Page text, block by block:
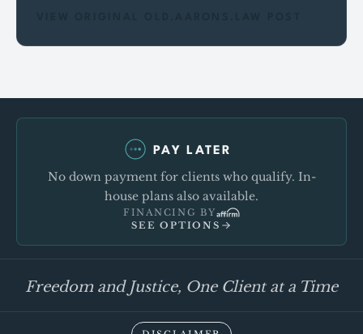
PAY LATER
No down payment for clients who qualify. In-
house plans also available.
FINANCING BY
SEE OPTIONS
Freedom and Justice, One Client at a Time